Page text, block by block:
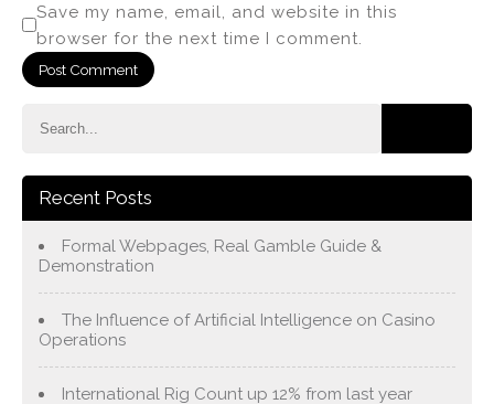
Save my name, email, and website in this
browser for the next time I comment.
Recent Posts
Formal Webpages, Real Gamble Guide &
Demonstration
The Influence of Artificial Intelligence on Casino
Operations
International Rig Count up 12% from last year